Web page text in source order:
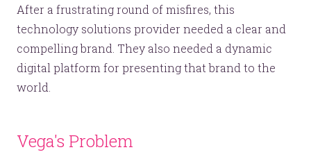
After a frustrating round of misfires, this
technology solutions provider needed a clear and
compelling brand. They also needed a dynamic
digital platform for presenting that brand to the
world.
Vega's Problem